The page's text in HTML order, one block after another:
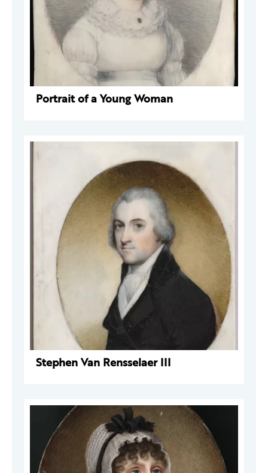
Portrait of a Young Woman
Stephen Van Rensselaer III